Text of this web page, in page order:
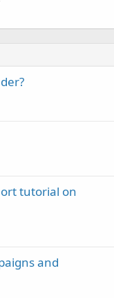
tutorial on
and